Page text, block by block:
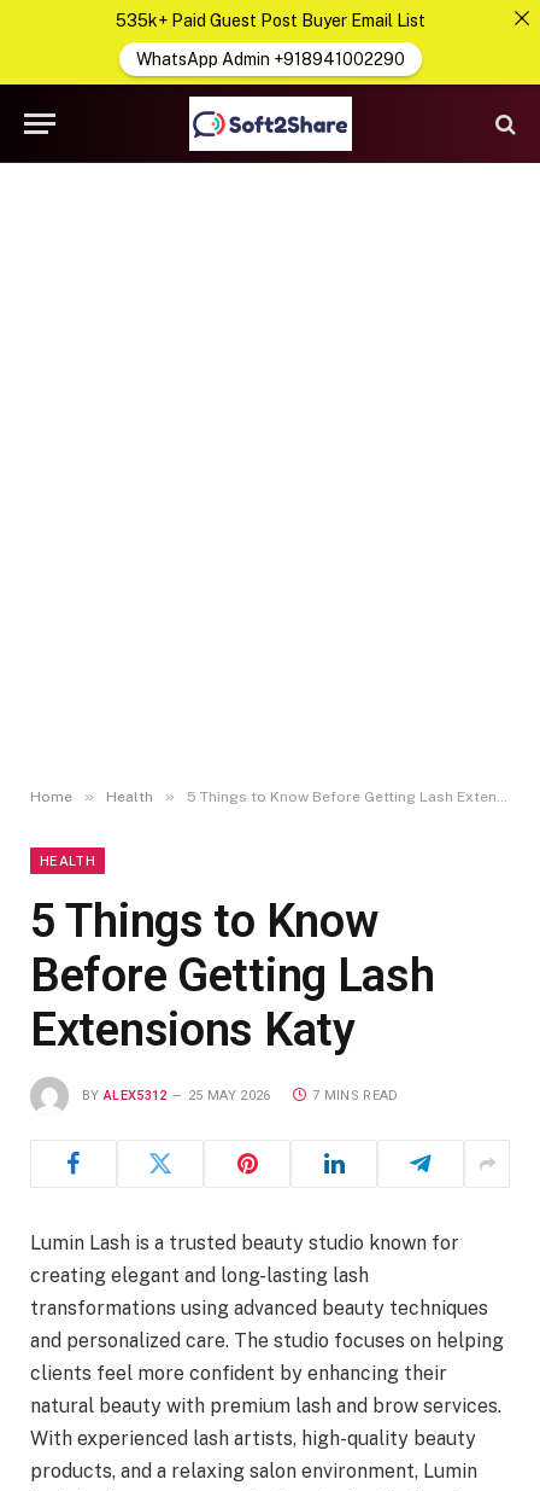
Home » Health » 5 Things to Know Before Getting Lash Extensions Katy
HEALTH
5 Things to Know
Before Getting Lash
Extensions Katy
BY ALEX5312 25 MAY 2026 7 MINS READ
Lumin Lash is a trusted beauty studio known for
creating elegant and long-lasting lash
transformations using advanced beauty techniques
and personalized care. The studio focuses on helping
clients feel more confident by enhancing their
natural beauty with premium lash and brow services.
With experienced lash artists, high-quality beauty
products, and a relaxing salon environment, Lumin
535k+ Paid Guest Post Buyer Email List
WhatsApp Admin +918941002290